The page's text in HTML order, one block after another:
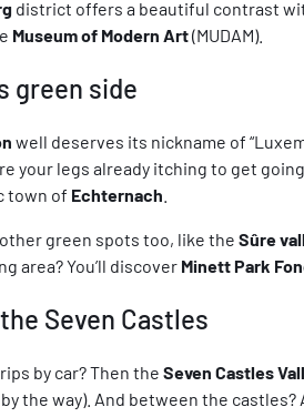
district offers a beautiful contrast
Museum of Modern Art(MUDAM).
green side
well deserves its nickname of
your legs already itching to get
town of Echternach
green spots too, like the Sûre
area? You’ll discover Minett Park
Seven Castles
by car? Then the Seven Castles
the way). And between the